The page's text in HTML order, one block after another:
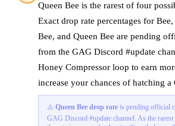
Queen Bee is the rarest of four
Exact drop rate percentages for
Bee, and Queen Bee are pending
from the GAG Discord #update
Honey Compressor loop to earn
increase your chances of hatching a
⚠️ Queen Bee drop rate is pending official
GAG Discord #update channel. As the